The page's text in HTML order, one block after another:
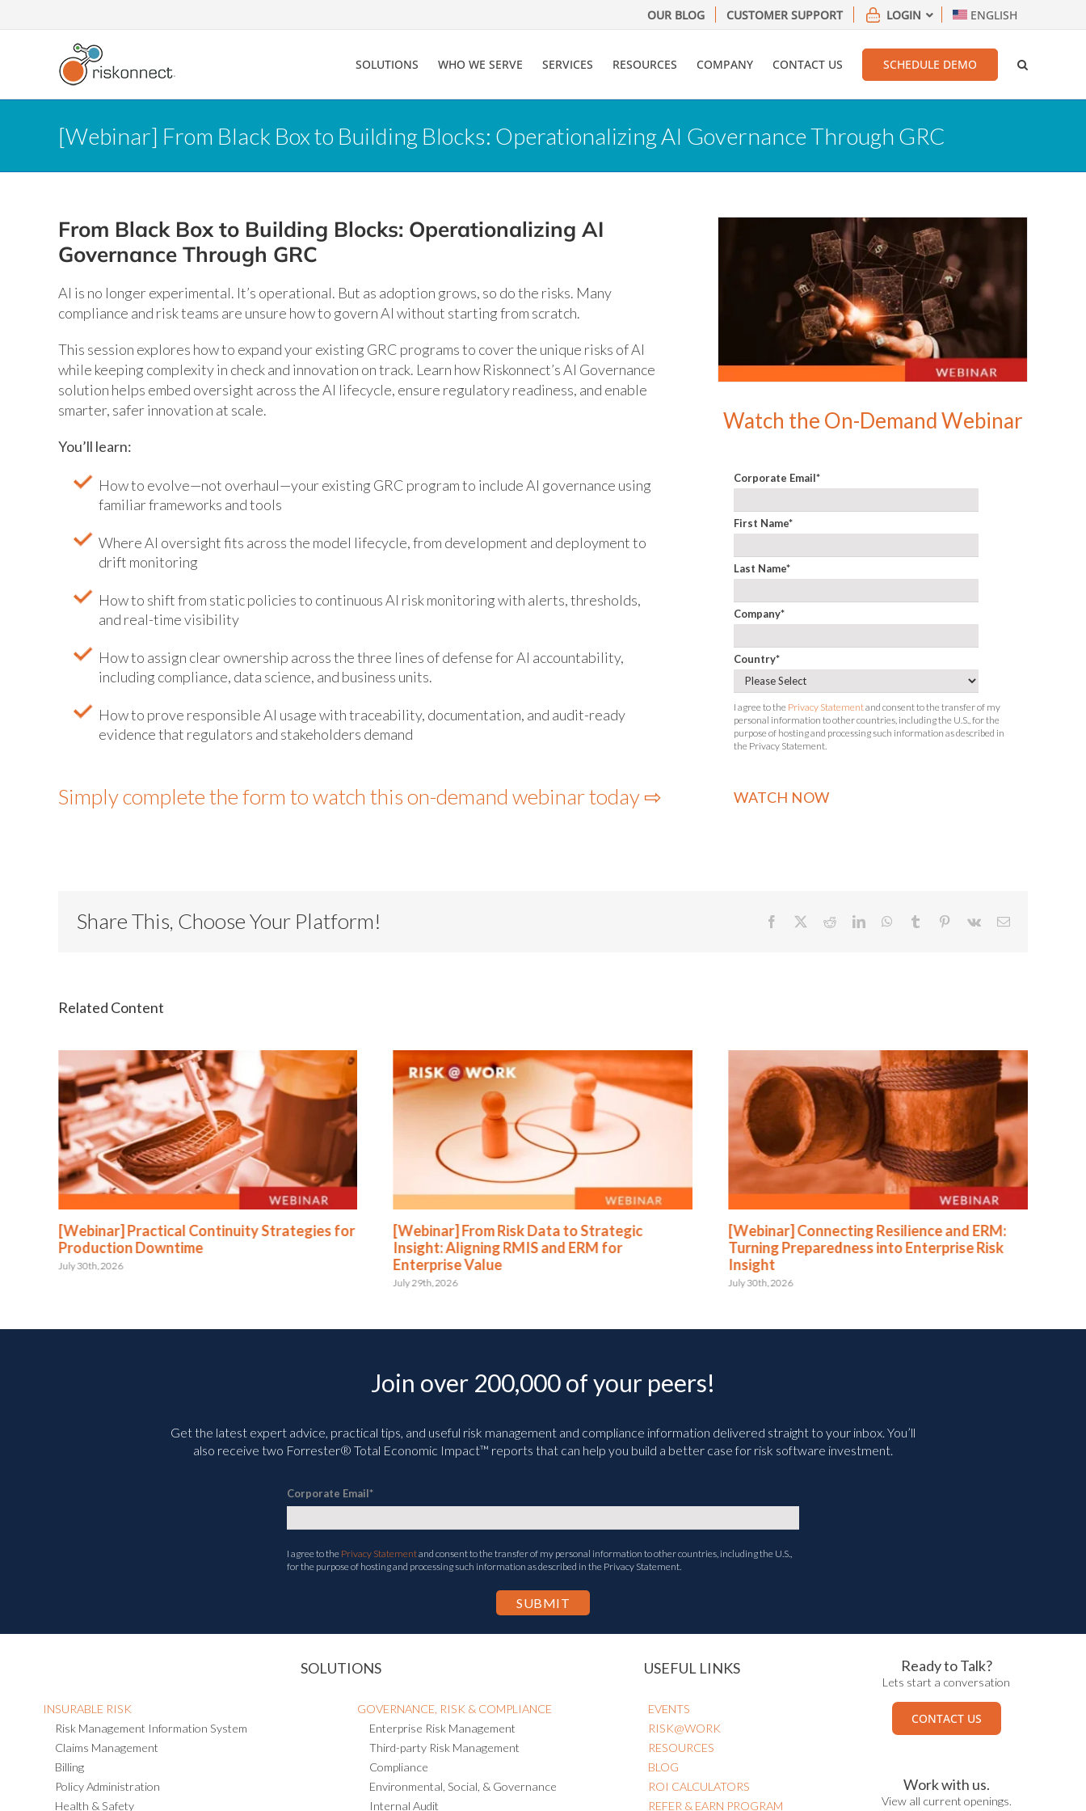
to
OUR BLOG CUSTOMER SUPPORT LOGIN ENGLISH
SOLUTIONS WHO WE SERVE SERVICES RESOURCES COMPANY CONTACT US SCHEDULE DEMO
[Webinar] From Black Box to Building Blocks: Operationalizing AI Governance Through GRC
From Black Box to Building Blocks: Operationalizing AI
Governance Through GRC
AI is no longer experimental. It’s operational. But as adoption grows, so do the risks. Many
compliance and risk teams are unsure how to govern AI without starting from scratch.
This session explores how to expand your existing GRC programs to cover the unique risks of AI
while keeping complexity in check and innovation on track. Learn how Riskonnect’s AI Governance
solution helps embed oversight across the AI lifecycle, ensure regulatory readiness, and enable
smarter, safer innovation at scale.
You’ll learn:
How to evolve—not overhaul—your existing GRC program to include AI governance using
familiar frameworks and tools
Where AI oversight fits across the model lifecycle, from development and deployment to
drift monitoring
How to shift from static policies to continuous AI risk monitoring with alerts, thresholds,
and real-time visibility
How to assign clear ownership across the three lines of defense for AI accountability,
including compliance, data science, and business units.
How to prove responsible AI usage with traceability, documentation, and audit-ready
evidence that regulators and stakeholders demand
Simply complete the form to watch this on-demand webinar today ⇨
Watch the On-Demand Webinar
Corporate Email*
First Name*
Last Name*
Company*
Country*
I agree to the Privacy Statementand consent to the transfer of my
personal information to other countries, including the U.S., for the
purpose of hosting and processing such information as described in
the Privacy Statement.
Share This, Choose Your Platform! Facebook RedditLinkedInWhatsApp
Tumblr Pinterest
Vk Email
[Webinar] Practical Continuity Strategies for
Production Downtime
July 30th, 2026
[Webinar] From Risk Data to Strategic
Insight: Aligning RMIS and ERM for
Enterprise Value
July 29th, 2026
[Webinar] Connecting Resilience and ERM:
Turning Preparedness into Enterprise Risk
Insight
July 30th, 2026
Join over 200,000 of your peers!
Get the latest expert advice, practical tips, and useful risk management and compliance information delivered straight to your inbox. You’ll
also receive two Forrester® Total Economic Impact™ reports that can help you build a better case for risk software investment.
Corporate Email*
I agree to the Privacy Statementand consent to the transfer of my personal information to other countries, including the U.S.,
for the purpose of hosting and processing such information as described in the Privacy Statement.
SOLUTIONS
INSURABLE RISK
Risk Management Information System
Claims Management
Billing
Policy Administration
Health & Safety
GOVERNANCE, RISK & COMPLIANCE
Enterprise Risk Management
Third-party Risk Management
Compliance
Environmental, Social, & Governance
Internal Audit
USEFUL LINKS
EVENTS
RISK@WORK
RESOURCES
BLOG
ROI CALCULATORS
REFER & EARN PROGRAM
Ready to Talk?
Lets start a conversation
CONTACT US
Work with us.
View all current openings.